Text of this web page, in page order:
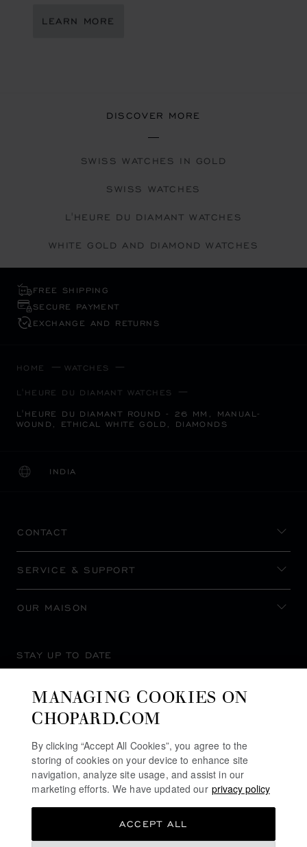
LEARN MORE
DISCOVER MORE
SWISS WATCHES IN GOLD
SWISS WATCHES
L'HEURE DU DIAMANT WATCHES
WHITE GOLD AND DIAMOND WATCHES
FREE SHIPPING
SECURE PAYMENT
EXCHANGE AND RETURNS
HOME WATCHES
L'HEURE DU DIAMANT WATCHES
L'HEURE DU DIAMANT ROUND - 26 MM, MANUAL-
WOUND, ETHICAL WHITE GOLD, DIAMONDS
INDIA
LOCALIZATION (CHANGE COUNTRY)
CHANGE COUNTRY
CONTACT
SERVICE & SUPPORT
OUR MAISON
STAY UP TO DATE
MANAGING COOKIES ON
CHOPARD.COM
By clicking “Accept All Cookies”, you agree to the
storing of cookies on your device to enhance site
navigation, analyze site usage, and assist in our
marketing efforts. We have updated our privacy policy
ACCEPT ALL